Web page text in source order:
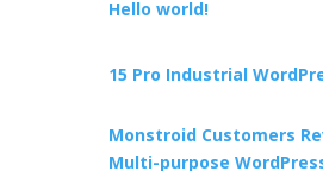
Hello world!
15 Pro Industrial
Monstroid Customers
Multi-purpose